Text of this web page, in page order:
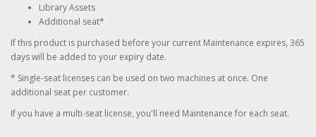
Library Assets
Additional seat*
If this product is purchased before your current Maintenance expires, 365
days will be added to your expiry date.
* Single-seat licenses can be used on two machines at once. One
additional seat per customer.
If you have a multi-seat license, you'll need Maintenance for each seat.